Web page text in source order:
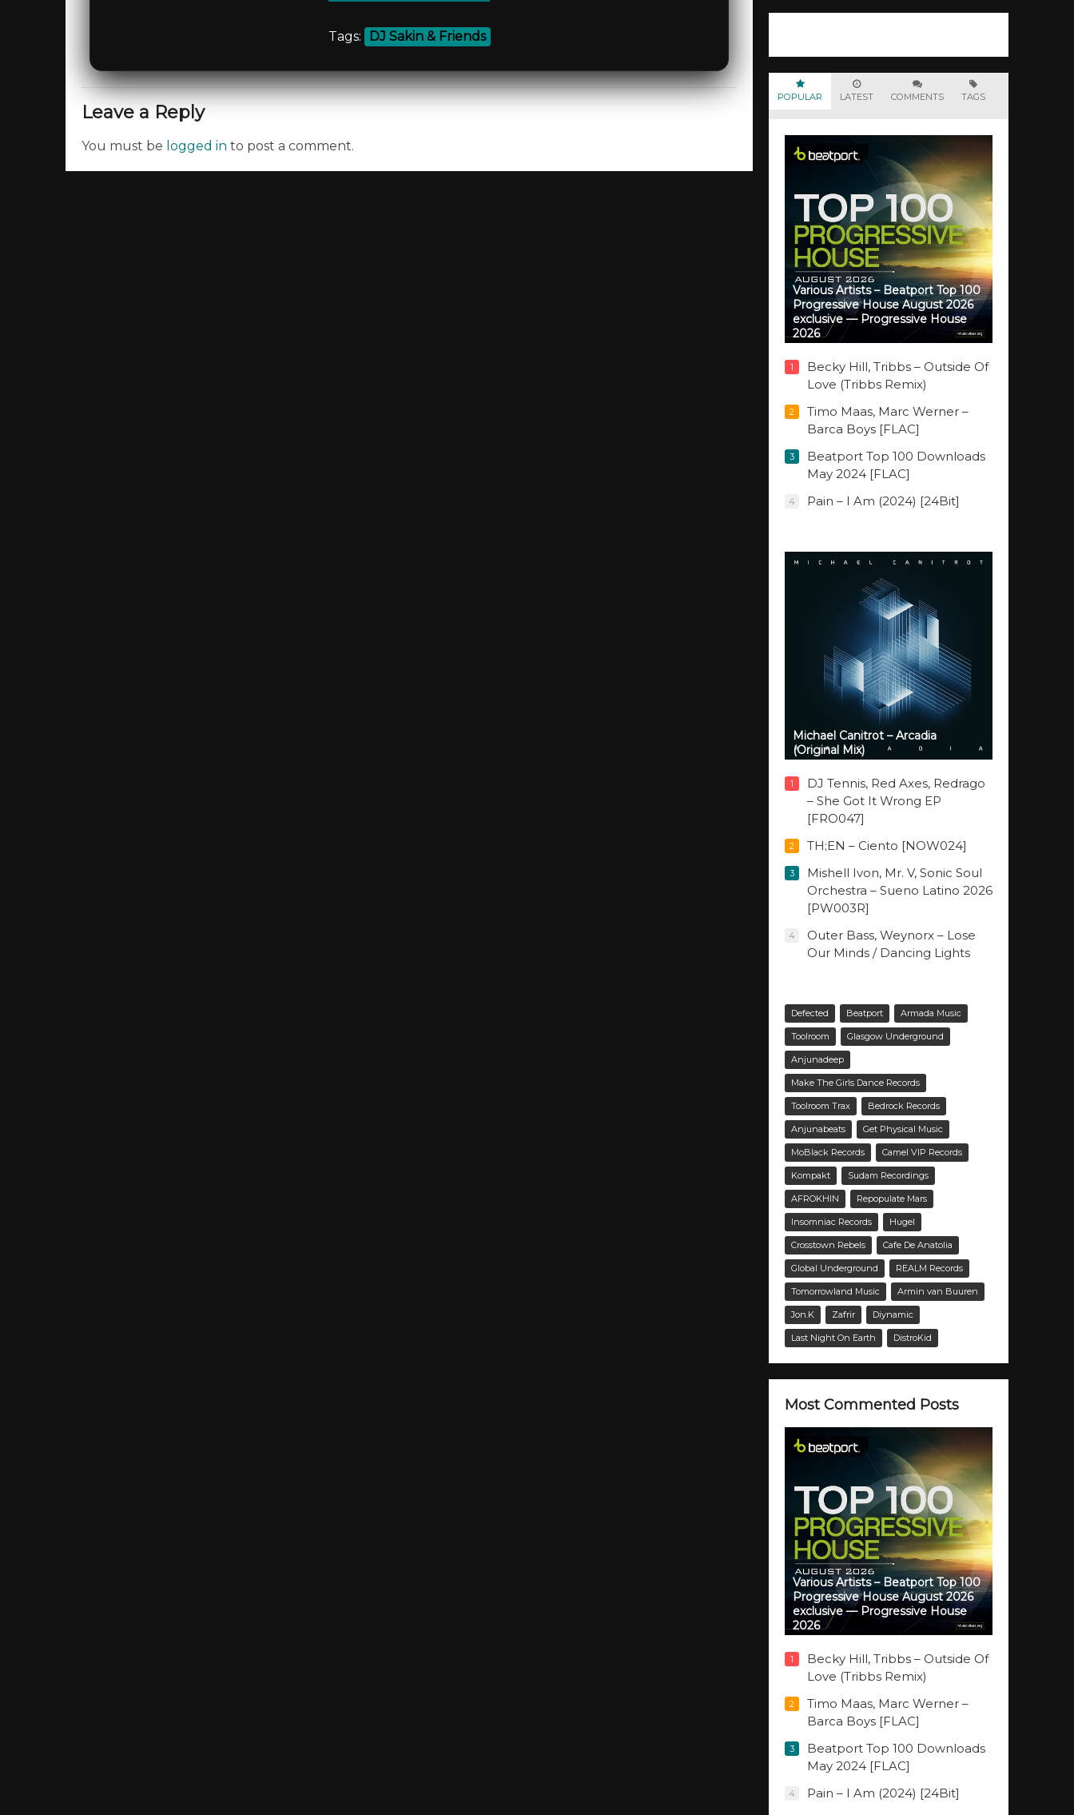
Tags: DJ Sakin & Friends
Leave a Reply
You must be logged in to post a comment.
POPULAR LATEST COMMENTS TAGS
Various Artists – Beatport Top 100
Progressive House August 2026
exclusive — Progressive House
2026
1
Becky Hill, Tribbs – Outside Of
Love (Tribbs Remix)
2
Timo Maas, Marc Werner –
Barca Boys [FLAC]
3
Beatport Top 100 Downloads
May 2024 [FLAC]
4 Pain – I Am (2024) [24Bit]
Michael Canitrot – Arcadia
(Original Mix)
1
DJ Tennis, Red Axes, Redrago
– She Got It Wrong EP
[FRO047]
2 TH;EN – Ciento [NOW024]
3
Mishell Ivon, Mr. V, Sonic Soul
Orchestra – Sueno Latino 2026
[PW003R]
4
Outer Bass, Weynorx – Lose
Our Minds / Dancing Lights
Defected Beatport Armada Music
Toolroom Glasgow Underground
Anjunadeep
Make The Girls Dance Records
Toolroom Trax Bedrock Records
Anjunabeats Get Physical Music
MoBlack Records Camel VIP Records
Kompakt Sudam Recordings
AFROKHIN Repopulate Mars
Insomniac Records Hugel
Crosstown Rebels Cafe De Anatolia
Global Underground REALM Records
Tomorrowland Music Armin van Buuren
Jon.K Zafrir Diynamic
Last Night On Earth DistroKid
Most Commented Posts
Various Artists – Beatport Top 100
Progressive House August 2026
exclusive — Progressive House
2026
1
Becky Hill, Tribbs – Outside Of
Love (Tribbs Remix)
2
Timo Maas, Marc Werner –
Barca Boys [FLAC]
3
Beatport Top 100 Downloads
May 2024 [FLAC]
4 Pain – I Am (2024) [24Bit]